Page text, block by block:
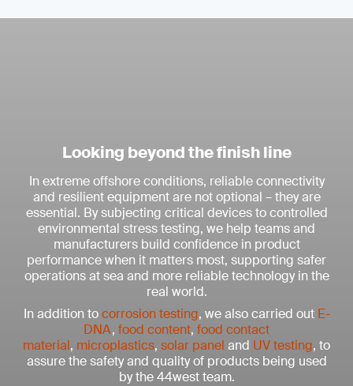
Looking beyond the finish line
In extreme offshore conditions, reliable connectivity
and resilient equipment are not optional – they are
essential. By subjecting critical devices to controlled
environmental stress testing, we help teams and
manufacturers build confidence in product
performance when it matters most, supporting safer
operations at sea and more reliable technology in the
real world.
In addition tocorrosion testing, we also carried out E-
DNA, food content, food contact
material, microplastics, solar panel and UV testing, to
assure the safety and quality of products being used
by the 44west team.